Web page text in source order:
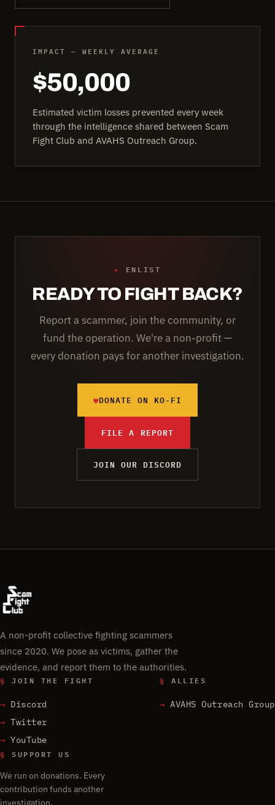
IMPACT — WEEKLY AVERAGE
$50,000
Estimated victim losses prevented every week
through the intelligence shared between Scam
Fight Club and AVAHS Outreach Group.
▸ ENLIST
READY TO FIGHT BACK?
Report a scammer, join the community, or
fund the operation. We're a non-profit —
every donation pays for another investigation.
♥DONATE ON KO-FI
FILE A REPORT
JOIN OUR DISCORD
A non-profit collective fighting scammers
since 2020. We pose as victims, gather the
evidence, and report them to the authorities.
§ JOIN THE FIGHT
Discord
Twitter
YouTube
§ ALLIES
AVAHS Outreach Group
§ SUPPORT US
We run on donations. Every
contribution funds another
investigation.